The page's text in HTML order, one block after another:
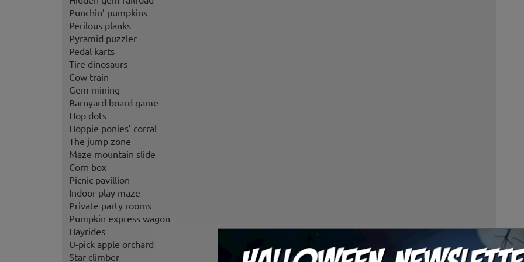
Punchin’ pumpkins
Perilous planks
Pyramid puzzler
Pedal karts
Tire dinosaurs
Cow train
Gem mining
Barnyard board game
Hop dots
Hoppie ponies’ corral
The jump zone
Maze mountain slide
Corn box
Picnic pavillion
Indoor play maze
Private party rooms
Pumpkin express wagon
Hayrides
U-pick apple orchard
Star climber